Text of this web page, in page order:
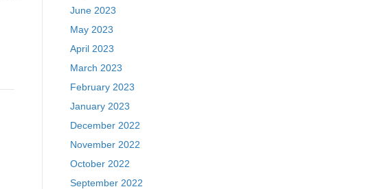
June 2023
May 2023
April 2023
March 2023
February 2023
January 2023
December 2022
November 2022
October 2022
September 2022